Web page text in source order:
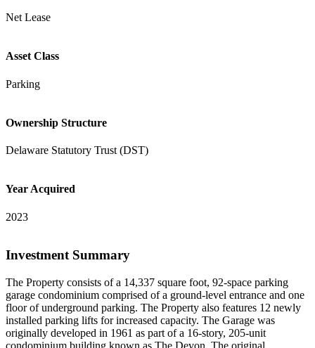
Net Lease
Asset Class
Parking
Ownership Structure
Delaware Statutory Trust (DST)
Year Acquired
2023
Investment Summary
The Property consists of a 14,337 square foot, 92-space parking
garage condominium comprised of a ground-level entrance and one
floor of underground parking. The Property also features 12 newly
installed parking lifts for increased capacity. The Garage was
originally developed in 1961 as part of a 16-story, 205-unit
condominium building known as The Devon. The original